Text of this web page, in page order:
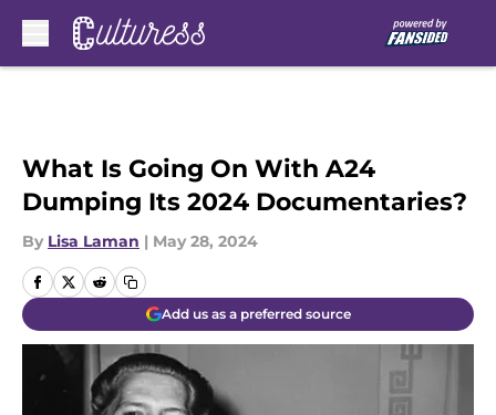
What Is Going On With A24
Dumping Its 2024 Documentaries?
By Lisa Laman | May 28, 2024
Add us as a preferred source